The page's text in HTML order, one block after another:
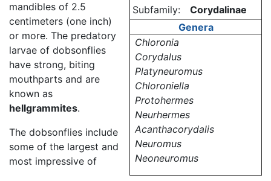
Subfamily:
Corydalinae
Genera
Chloronia
Corydalus
Platyneuromus
Chloroniella
Protohermes
Neurhermes
Acanthacorydalis
Neuromus
Neoneuromus
mandibles of 2.5
centimeters (one inch)
or more. The predatory
larvae of dobsonflies
have strong, biting
mouthparts and are
known as
hellgrammites.
The dobsonflies include
some of the largest and
most impressive of